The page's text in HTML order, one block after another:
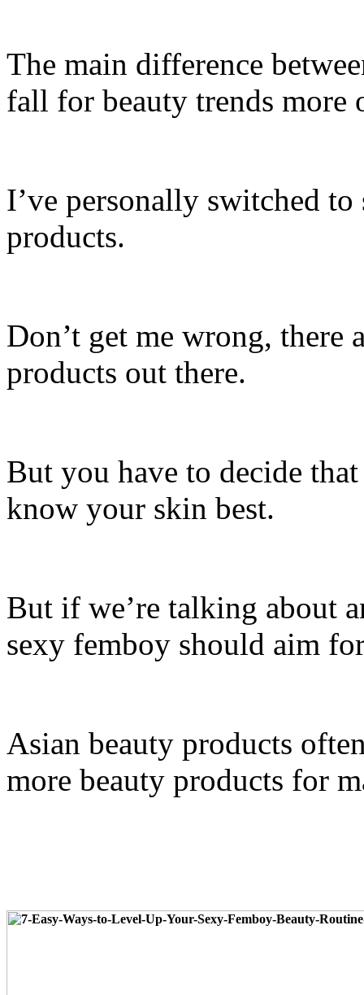
The main difference
fall for beauty trends more
I’ve personally switched to
products.
Don’t get me wrong, there
products out there.
But you have to decide
know your skin best.
But if we’re talking about
sexy femboy should aim
Asian beauty products
more beauty products for